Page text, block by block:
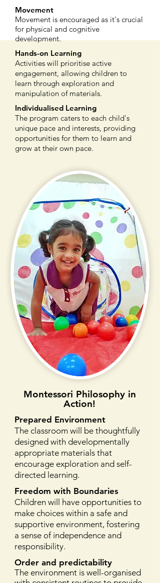
Montessori Philosophy in
Action!
Prepared Environment
The classroom will be thoughtfully
designed with developmentally
appropriate materials that
encourage exploration and self-
directed learning.
Freedom with Boundaries
Children will have opportunities to
make choices within a safe and
supportive environment, fostering
a sense of independence and
responsibility.
Order and predictability
The environment is well-organised
Movement
Movement is encouraged as it's crucial
for physical and cognitive
development.
Hands-on Learning
Activities will prioritise active
engagement, allowing children to
learn through exploration and
manipulation of materials.
Individualised Learning
The program caters to each child's
unique pace and interests, providing
opportunities for them to learn and
grow at their own pace.